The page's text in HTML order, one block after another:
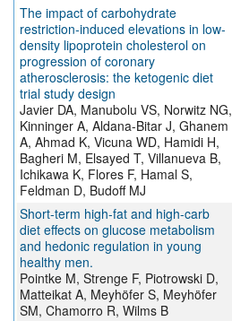
The impact of carbohydrate
restriction-induced elevations in low-
density lipoprotein cholesterol on
progression of coronary
atherosclerosis: the ketogenic diet
trial study design
Javier DA, Manubolu VS, Norwitz NG,
Kinninger A, Aldana-Bitar J, Ghanem
A, Ahmad K, Vicuna WD, Hamidi H,
Bagheri M, Elsayed T, Villanueva B,
Ichikawa K, Flores F, Hamal S,
Feldman D, Budoff MJ
Short-term high-fat and high-carb
diet effects on glucose metabolism
and hedonic regulation in young
healthy men.
Pointke M, Strenge F, Piotrowski D,
Matteikat A, Meyhöfer S, Meyhöfer
SM, Chamorro R, Wilms B